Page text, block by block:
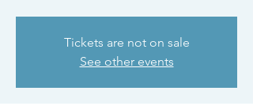
Tickets are not on sale
See other events